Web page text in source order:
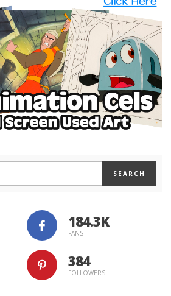
184.3K
FANS
384
FOLLOWERS